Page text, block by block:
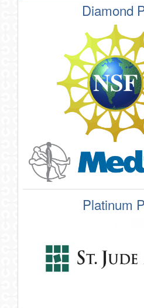
Diamond
Platinum